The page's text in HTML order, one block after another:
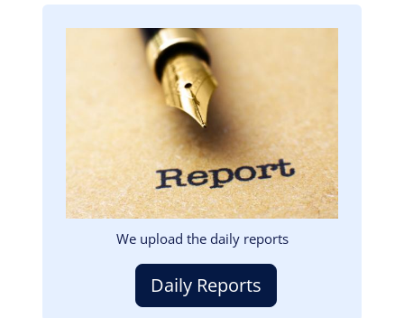
We upload the daily reports
Daily Reports